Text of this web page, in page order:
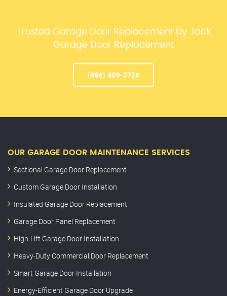
Trusted Garage Door Replacement by Jack
Garage Door Replacement
(888) 609-3726
OUR GARAGE DOOR MAINTENANCE SERVICES
Sectional Garage Door Replacement
Custom Garage Door Installation
Insulated Garage Door Replacement
Garage Door Panel Replacement
High-Lift Garage Door Installation
Heavy-Duty Commercial Door Replacement
Smart Garage Door Installation
Energy-Efficient Garage Door Upgrade